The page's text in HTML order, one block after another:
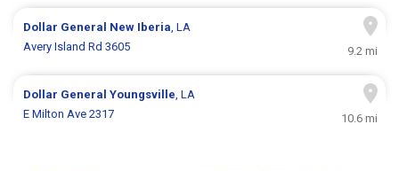
Dollar General New Iberia, LA
Avery Island Rd 3605
9.2 mi
Dollar GeneralYoungsville, LA
E Milton Ave 2317
10.6 mi